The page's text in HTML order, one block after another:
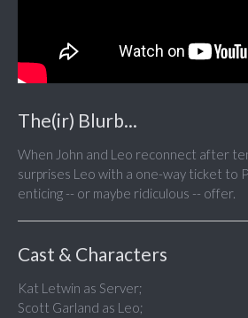
The(ir) Blurb...
When John and Leo reconnect after
surprises Leo with a one-way ticket to
enticing -- or maybe ridiculous -- offer.
Cast & Characters
Kat Letwin as Server;
Scott Garland as Leo;